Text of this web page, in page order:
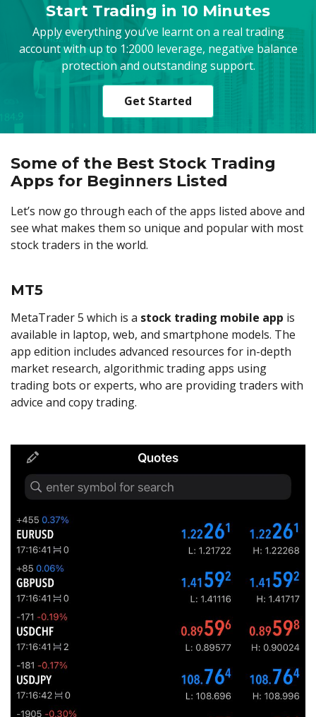
Start Trading in 10 Minutes
Apply everything you’ve learnt on a real trading
account with up to 1:2000 leverage, negative balance
protection and outstanding support.
Get Started
Some of the Best Stock Trading
Apps for Beginners Listed
Let’s now go through each of the apps listed above and
see what makes them so unique and popular with most
stock traders in the world.
MT5
MetaTrader 5 which is a stock trading mobile app is
available in laptop, web, and smartphone models. The
app edition includes advanced resources for in-depth
market research, algorithmic trading apps using
trading bots or experts, who are providing traders with
advice and copy trading.